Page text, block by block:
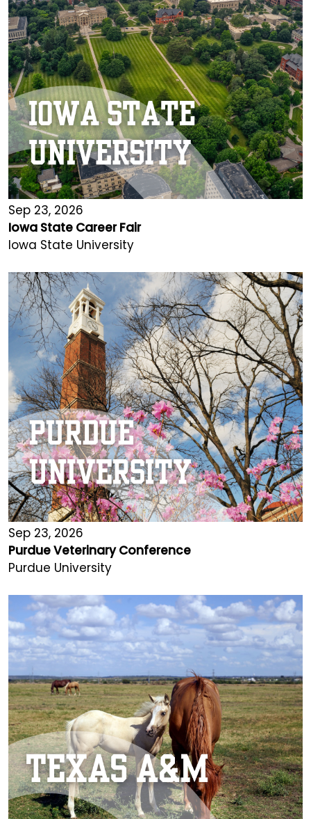
Sep 23, 2026
Iowa State Career Fair
Iowa State University
Sep 23, 2026
Purdue Veterinary Conference
Purdue University